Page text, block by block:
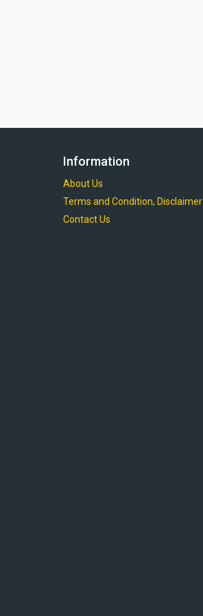
Information
About Us
Terms and Condition, Disclaimer
Contact Us